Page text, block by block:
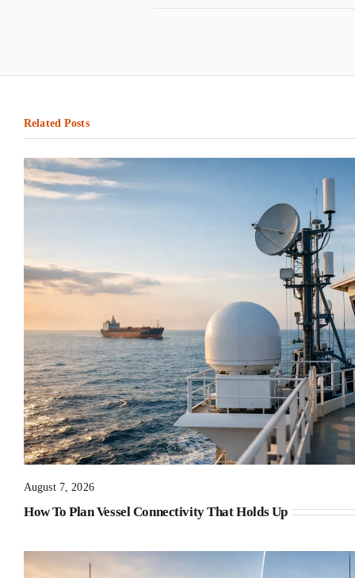
Related Posts
August 7, 2026
How To Plan Vessel Connectivity That Holds Up